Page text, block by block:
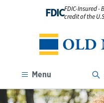
FDICFDIC-Insured -
credit of the
Menu